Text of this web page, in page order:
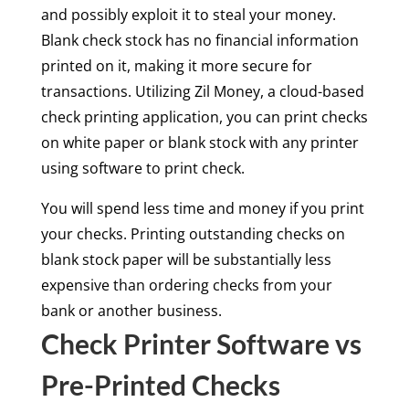
and possibly exploit it to steal your money.
Blank check stock has no financial information
printed on it, making it more secure for
transactions. Utilizing Zil Money, a cloud-based
check printing application, you can print checks
on white paper or blank stock with any printer
using software to print check.
You will spend less time and money if you print
your checks. Printing outstanding checks on
blank stock paper will be substantially less
expensive than ordering checks from your
bank or another business.
Check Printer Software vs
Pre-Printed Checks